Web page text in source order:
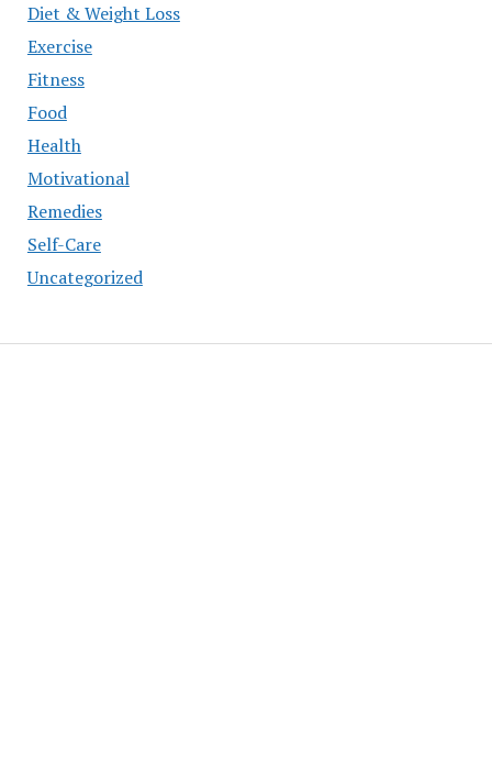
Diet & Weight Loss
Exercise
Fitness
Food
Health
Motivational
Remedies
Self-Care
Uncategorized